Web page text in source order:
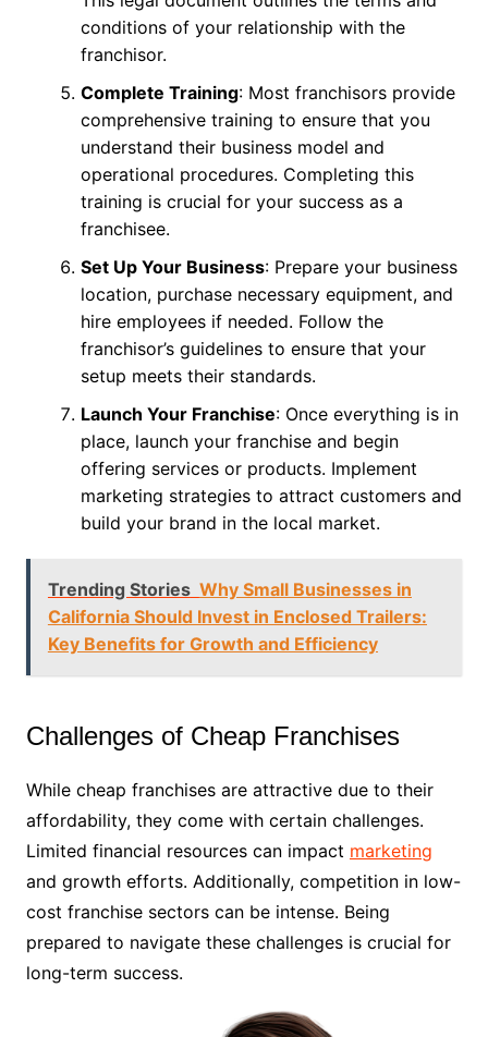
conditions of your relationship with the
franchisor.
Complete Training: Most franchisors provide
comprehensive training to ensure that you
understand their business model and
operational procedures. Completing this
training is crucial for your success as a
franchisee.
Set Up Your Business: Prepare your business
location, purchase necessary equipment, and
hire employees if needed. Follow the
franchisor’s guidelines to ensure that your
setup meets their standards.
Launch Your Franchise: Once everything is in
place, launch your franchise and begin
offering services or products. Implement
marketing strategies to attract customers and
build your brand in the local market.
Trending Stories Why Small Businesses in
California Should Invest in Enclosed Trailers:
Key Benefits for Growth and Efficiency
Challenges of Cheap Franchises
While cheap franchises are attractive due to their
affordability, they come with certain challenges.
Limited financial resources can impact marketing
and growth efforts. Additionally, competition in low-
cost franchise sectors can be intense. Being
prepared to navigate these challenges is crucial for
long-term success.